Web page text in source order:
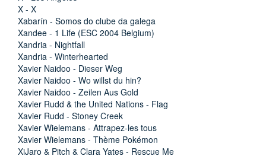
X - X
Xabarín - Somos do clube da galega
Xandee - 1 Life (ESC 2004 Belgium)
Xandria - Nightfall
Xandria - Winterhearted
Xavier Naidoo - Dieser Weg
Xavier Naidoo - Wo willst du hin?
Xavier Naidoo - Zeilen Aus Gold
Xavier Rudd & the United Nations - Flag
Xavier Rudd - Stoney Creek
Xavier Wielemans - Attrapez-les tous
Xavier Wielemans - Thème Pokémon
XiJaro & Pitch & Clara Yates - Rescue Me